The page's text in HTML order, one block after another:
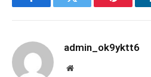
FacebookTwitter Pinterest
admin_ok9yktt6
Website